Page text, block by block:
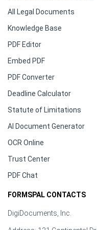
All Legal Documents
Knowledge Base
PDF Editor
Embed PDF
PDF Converter
Deadline Calculator
Statute of Limitations
AI Document Generator
OCR Online
Trust Center
PDF Chat
FORMSPAL CONTACTS
DigiDocuments, Inc.